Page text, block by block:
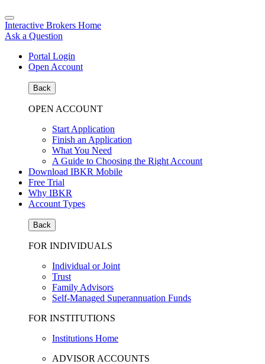
Interactive Brokers Home
Ask a Question
Portal Login
Open Account
Back
OPEN ACCOUNT
Start Application
Finish an Application
What You Need
A Guide to Choosing the Right Account
Download IBKR Mobile
Free Trial
Why IBKR
Account Types
Back
FOR INDIVIDUALS
Individual or Joint
Trust
Family Advisors
Self-Managed Superannuation Funds
FOR INSTITUTIONS
Institutions Home
ADVISOR ACCOUNTS